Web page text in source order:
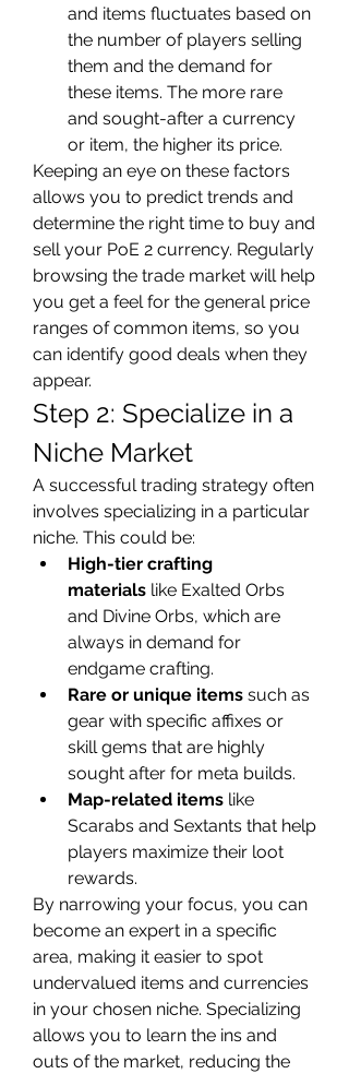
and items fluctuates based on
the number of players selling
them and the demand for
these items. The more rare
and sought-after a currency
or item, the higher its price.
Keeping an eye on these factors
allows you to predict trends and
determine the right time to buy and
sell your PoE 2 currency. Regularly
browsing the trade market will help
you get a feel for the general price
ranges of common items, so you
can identify good deals when they
appear.
Step 2: Specialize in a
Niche Market
A successful trading strategy often
involves specializing in a particular
niche. This could be:
High-tier crafting
materials like Exalted Orbs
and Divine Orbs, which are
always in demand for
endgame crafting.
Rare or unique items such as
gear with specific affixes or
skill gems that are highly
sought after for meta builds.
Map-related items like
Scarabs and Sextants that help
players maximize their loot
rewards.
By narrowing your focus, you can
become an expert in a specific
area, making it easier to spot
undervalued items and currencies
in your chosen niche. Specializing
allows you to learn the ins and
outs of the market, reducing the